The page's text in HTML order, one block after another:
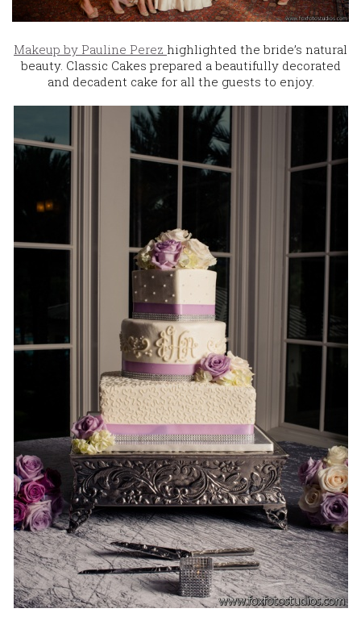
Makeup by Pauline Perez highlighted the bride’s natural
beauty. Classic Cakes prepared a beautifully decorated
and decadent cake for all the guests to enjoy.